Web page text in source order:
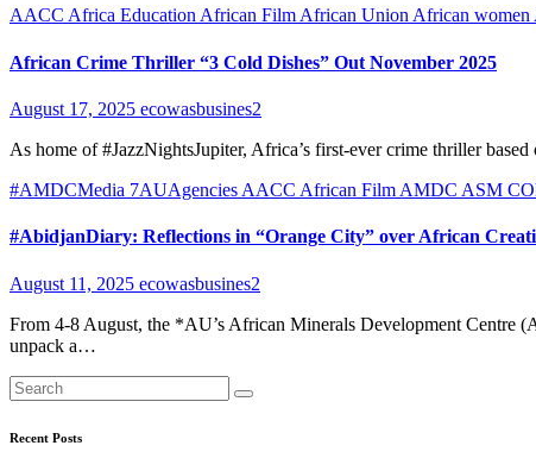
AACC Africa EducationAfrican FilmAfrican UnionAfrican women
African Crime Thriller “3 Cold Dishes” Out November 2025
August 17, 2025 ecowasbusines2
As home of #JazzNightsJupiter, Africa’s first-ever crime thriller
#AMDCMedia 7AUAgencies AACC African Film AMDC ASM
#AbidjanDiary: Reflections in “Orange City” over African
August 11, 2025 ecowasbusines2
From 4-8 August, the *AU’s African Minerals Development Centre
unpack a…
Recent Posts